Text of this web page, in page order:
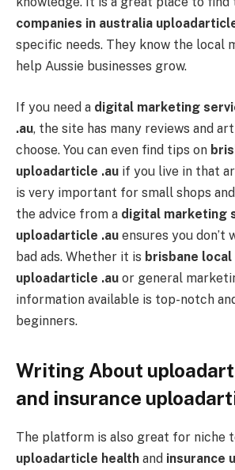
companies in australia
specific needs. They know the local
help Aussie businesses grow.
If you need a digital marketing
.au, the site has many reviews and
choose. You can even find tips on
uploadarticle .au if you live in that
is very important for small shops
the advice from a digital marketing
uploadarticle .au ensures you don’t
bad ads. Whether it is brisbane local
uploadarticle .au or general
information available is top-notch
beginners.
Writing About
and insurance
The platform is also great for niche
uploadarticle health and insurance